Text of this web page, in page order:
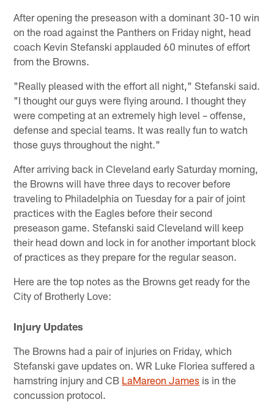
After opening the preseason with a dominant 30-10 win
on the road against the Panthers on Friday night, head
coach Kevin Stefanski applauded 60 minutes of effort
from the Browns.
"Really pleased with the effort all night," Stefanski said.
"I thought our guys were flying around. I thought they
were competing at an extremely high level – offense,
defense and special teams. It was really fun to watch
those guys throughout the night."
After arriving back in Cleveland early Saturday morning,
the Browns will have three days to recover before
traveling to Philadelphia on Tuesday for a pair of joint
practices with the Eagles before their second
preseason game. Stefanski said Cleveland will keep
their head down and lock in for another important block
of practices as they prepare for the regular season.
Here are the top notes as the Browns get ready for the
City of Brotherly Love:
Injury Updates
The Browns had a pair of injuries on Friday, which
Stefanski gave updates on. WR Luke Floriea suffered a
hamstring injury and CB LaMareon James is in the
concussion protocol.